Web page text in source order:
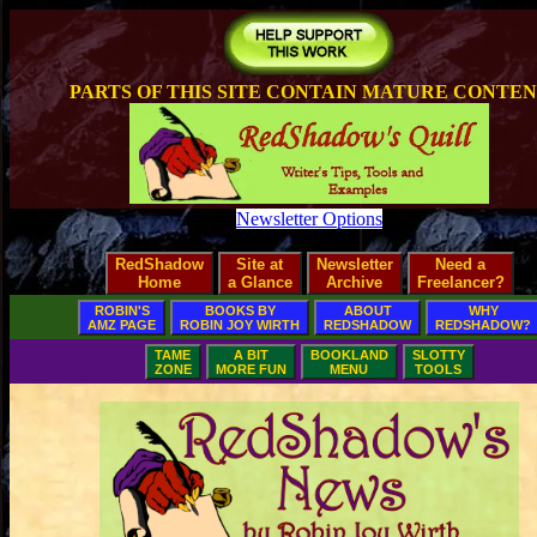
PARTS OF THIS SITE CONTAIN MATURE
Newsletter Options
RedShadow
Home
Site at
a Glance
Newsletter
Archive
Need a
Freelancer?
ROBIN'S
AMZ PAGE
BOOKS BY
ROBIN JOY WIRTH
ABOUT
REDSHADOW
WHY
REDSHADOW?
TAME
ZONE
A BIT
MORE FUN
BOOKLAND
MENU
SLOTTY
TOOLS